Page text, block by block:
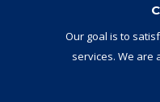
Our goal is to
services. We are